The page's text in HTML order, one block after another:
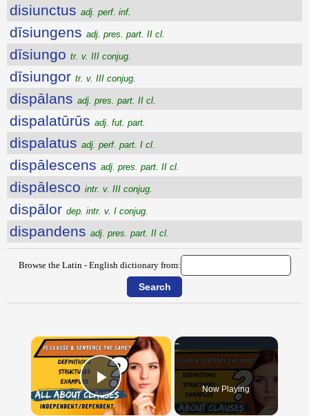
disiunctus adj. perf. inf.
dīsiungens adj. pres. part. II cl.
dīsiungo tr. v. III conjug.
dīsiungor tr. v. III conjug.
dispālans adj. pres. part. II cl.
dispalatūrūs adj. fut. part.
dispalatus adj. perf. part. I cl.
dispālescens adj. pres. part. II cl.
dispālesco intr. v. III conjug.
dispālor dep. intr. v. I conjug.
dispandens adj. pres. part. II cl.
Browse the Latin - English dictionary from:
×
Play Video Now Playing